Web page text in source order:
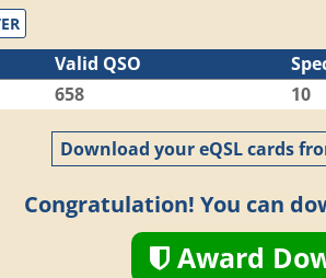
Valid QSO
658 10
Download your eQSL cards
Congratulation! You can
Award